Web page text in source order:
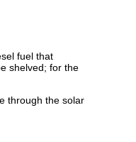
fuel that
shelved; for the
through the solar